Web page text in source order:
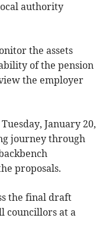
authority
the assets
of the pension
the employer
January 20,
journey through
proposals.
the final draft
councillors at a